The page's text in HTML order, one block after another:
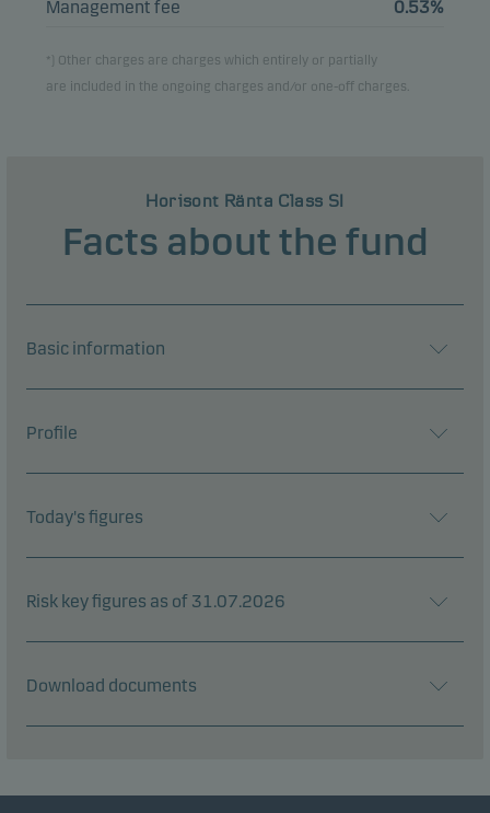
Management fee 0.53%
*) Other charges are charges which entirely or partially
are included in the ongoing charges and/or one-off charges.
Horisont Ränta Class SI
Facts about the fund
Basic information
Profile
Today's figures
Risk key figures as of 31.07.2026
Download documents